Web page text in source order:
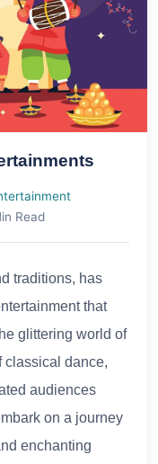
Read
traditions, has
that
glittering world of
classical dance,
audiences
on a journey
enchanting